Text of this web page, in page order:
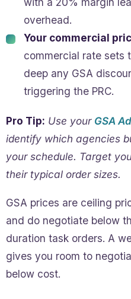
overhead.
Your commercial
commercial rate sets
deep any GSA
triggering the PRC.
Pro Tip: Use your GSA
identify which agencies
your schedule. Target
their typical order sizes.
GSA prices are ceiling
and do negotiate below
duration task orders. A
gives you room to
below cost.